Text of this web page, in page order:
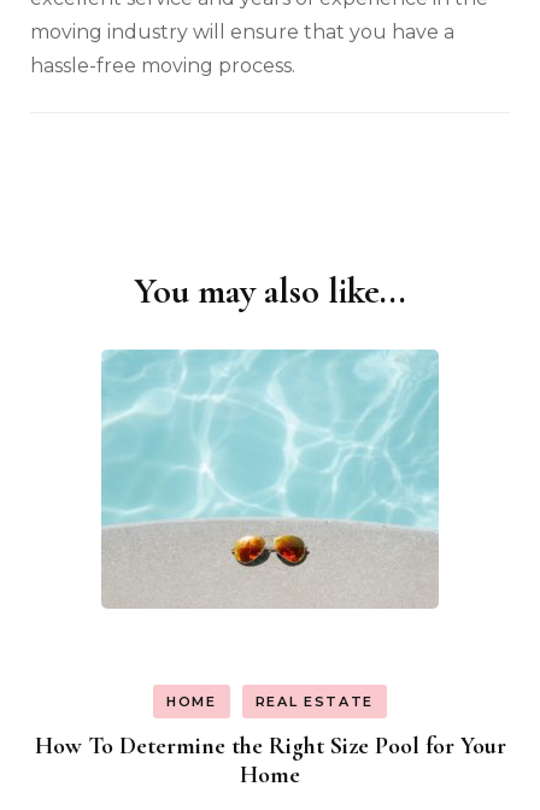
moving industry will ensure that you have a
hassle-free moving process.
You may also like...
HOME REAL ESTATE
How To Determine the Right Size Pool for Your
Home